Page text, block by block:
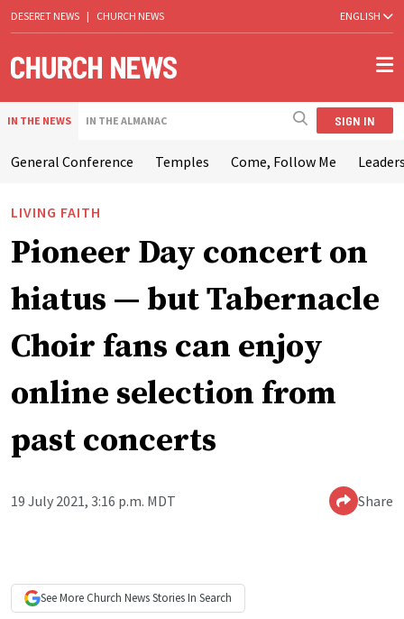
DESERET NEWS | CHURCH NEWS ENGLISH
IN THE NEWS IN THE ALMANAC SIGN IN
General Conference Temples Come, Follow Me
LIVING FAITH
Pioneer Day concert on
hiatus — but Tabernacle
Choir fans can enjoy
online selection from
past concerts
19 July 2021, 3:16 p.m. MDT Share
See More Church NewsStories In Search